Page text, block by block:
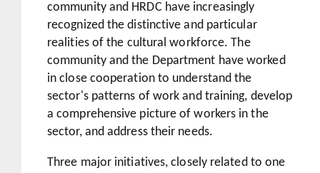
community and HRDC have increasingly
recognized the distinctive and particular
realities of the cultural workforce. The
community and the Department have worked
in close cooperation to understand the
sector's patterns of work and training, develop
a comprehensive picture of workers in the
sector, and address their needs.
Three major initiatives, closely related to one